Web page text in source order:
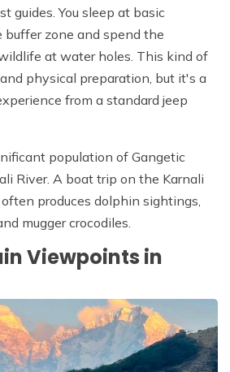
guides. You sleep at basic
zone and spend the
at water holes. This kind of
physical preparation, but it's a
from a standard jeep
population of Gangetic
River. A boat trip on the Karnali
produces dolphin sightings,
mugger crocodiles.
Viewpoints in